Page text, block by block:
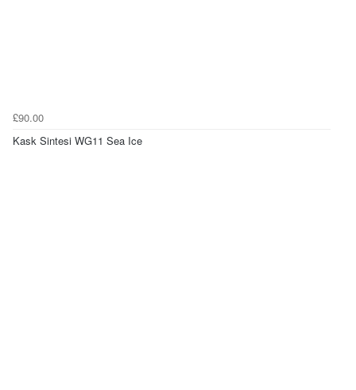
£90.00
Kask Sintesi WG11 Sea Ice